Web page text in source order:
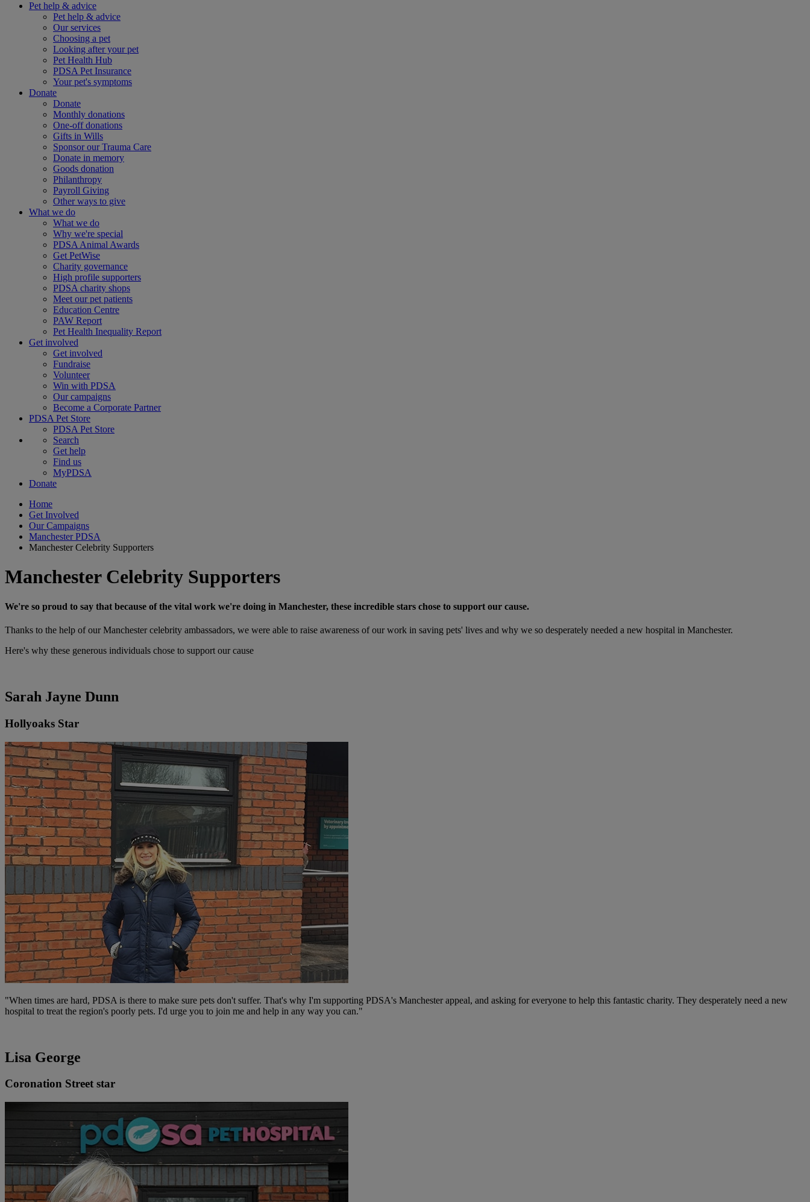
Pet help & advice
Pet help & advice
Our services
Choosing a pet
Looking after your pet
Pet Health Hub
PDSA Pet Insurance
Your pet's symptoms
Donate
Donate
Monthly donations
One-off donations
Gifts in Wills
Sponsor our Trauma Care
Donate in memory
Goods donation
Philanthropy
Payroll Giving
Other ways to give
What we do
What we do
Why we're special
PDSA Animal Awards
Get PetWise
Charity governance
High profile supporters
PDSA charity shops
Meet our pet patients
Education Centre
PAW Report
Pet Health Inequality Report
Get involved
Get involved
Fundraise
Volunteer
Win with PDSA
Our campaigns
Become a Corporate Partner
PDSA Pet Store
PDSA Pet Store
Search
Get help
Find us
MyPDSA
Donate
Home
Get Involved
Our Campaigns
Manchester PDSA
Manchester Celebrity Supporters
Manchester Celebrity Supporters
We're so proud to say that because of the vital work we're doing in Manchester, these incredible stars chose to support our cause.
Thanks to the help of our Manchester celebrity ambassadors, we were able to raise awareness of our work in saving pets' lives and why we so desperately needed a new hospital in Manchester.
Here's why these generous individuals chose to support our cause
Sarah Jayne Dunn
Hollyoaks Star
"When times are hard, PDSA is there to make sure pets don't suffer. That's why I'm supporting PDSA's Manchester appeal, and asking for everyone to help this fantastic charity. They desperately need a new
hospital to treat the region's poorly pets. I'd urge you to join me and help in any way you can."
Lisa George
Coronation Street star